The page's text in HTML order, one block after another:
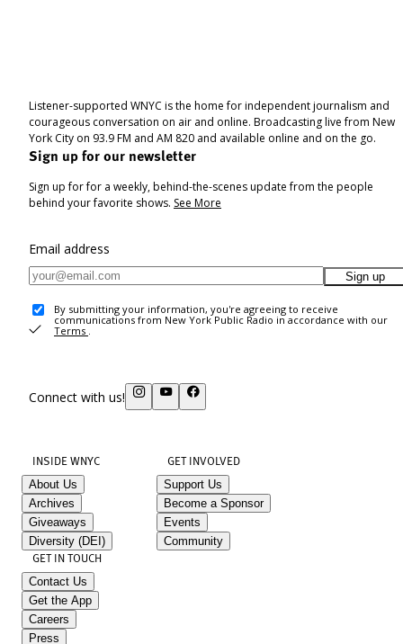
Listener-supported WNYC is the home for independent journalism and
courageous conversation on air and online. Broadcasting live from New
York City on 93.9 FM and AM 820 and available online and on the go.
Sign up for our newsletter
Sign up for for a weekly, behind-the-scenes update from the people
behind your favorite shows. See More
Email address
Sign up
By submitting your information, you're agreeing to receive
communications from New York Public Radio in accordance with our
Terms .
Connect with us!
INSIDE WNYC
About Us
Archives
Giveaways
Diversity (DEI)
GET INVOLVED
Support Us
Become a Sponsor
Events
Community
GET IN TOUCH
Contact Us
Get the App
Careers
Press